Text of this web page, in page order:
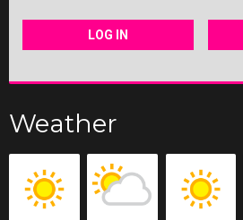
LOG IN
Weather